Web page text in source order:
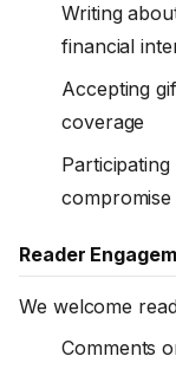
Writing
financial
Accepting
coverage
Reader
We welcome
Comments